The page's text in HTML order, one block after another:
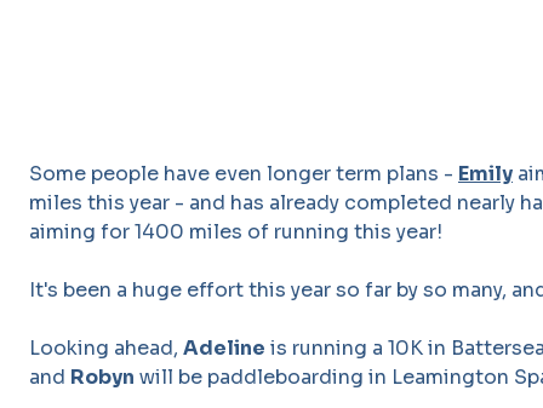
Some people have even longer term plans - Emily
miles this year - and has already completed nearly
aiming for 1400 miles of running this year!
It's been a huge effort this year so far by so many,
Looking ahead, Adeline is running a 10K in
and Robyn will be paddleboarding in Leamington